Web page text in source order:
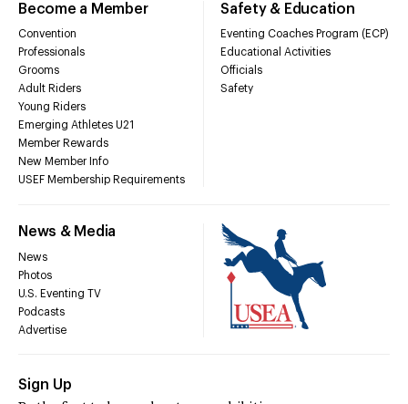
Become a Member
Convention
Professionals
Grooms
Adult Riders
Young Riders
Emerging Athletes U21
Member Rewards
New Member Info
USEF Membership Requirements
Safety & Education
Eventing Coaches Program (ECP)
Educational Activities
Officials
Safety
News & Media
News
Photos
U.S. Eventing TV
Podcasts
Advertise
Sign Up